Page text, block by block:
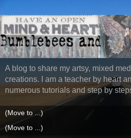
A blog to share my artsy, mixed
creations. I am a teacher by heart
numerous tutorials and step by